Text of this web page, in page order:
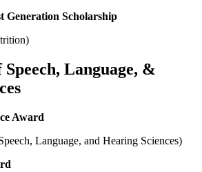
Scholarship
Language, &
Award
Language, and Hearing Sciences)